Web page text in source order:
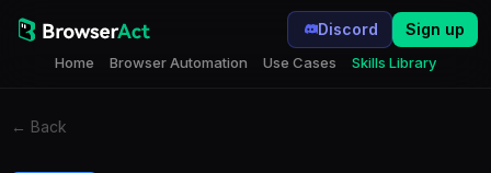
Home Browser Automation Use Cases Skills Library
Discord Sign up
← Back